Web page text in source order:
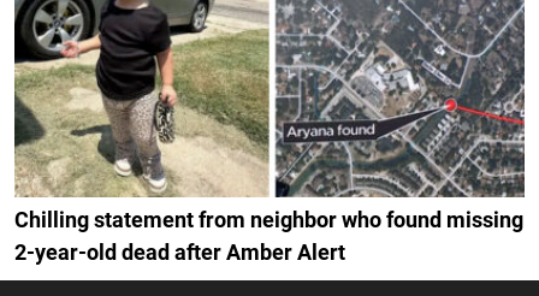
Chilling statement from neighbor who found missing
2-year-old dead after Amber Alert